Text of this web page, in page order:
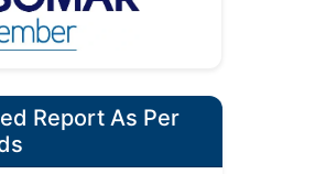
Report As Per